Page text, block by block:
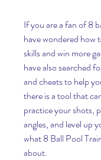
If you are a fan of 8
have wondered how
skills and win more
have also searched
and cheats to help
there is a tool that
practice your shots,
angles, and level up
what 8 Ball Pool
about.